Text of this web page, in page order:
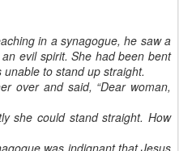
in a synagogue, he saw a
evil spirit. She had been bent
to stand up straight.
over and said, “Dear woman,
she could stand straight. How
was indignant that Jesus